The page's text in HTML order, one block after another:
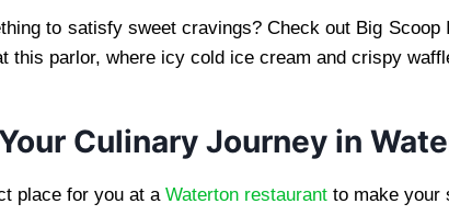
to satisfy sweet cravings? Check out Big
this parlor, where icy cold ice cream and crispy
Culinary Journey in
place for you at a Waterton restaurant to make your